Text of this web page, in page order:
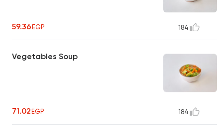
59.36EGP 184
Vegetables Soup
71.02EGP 184